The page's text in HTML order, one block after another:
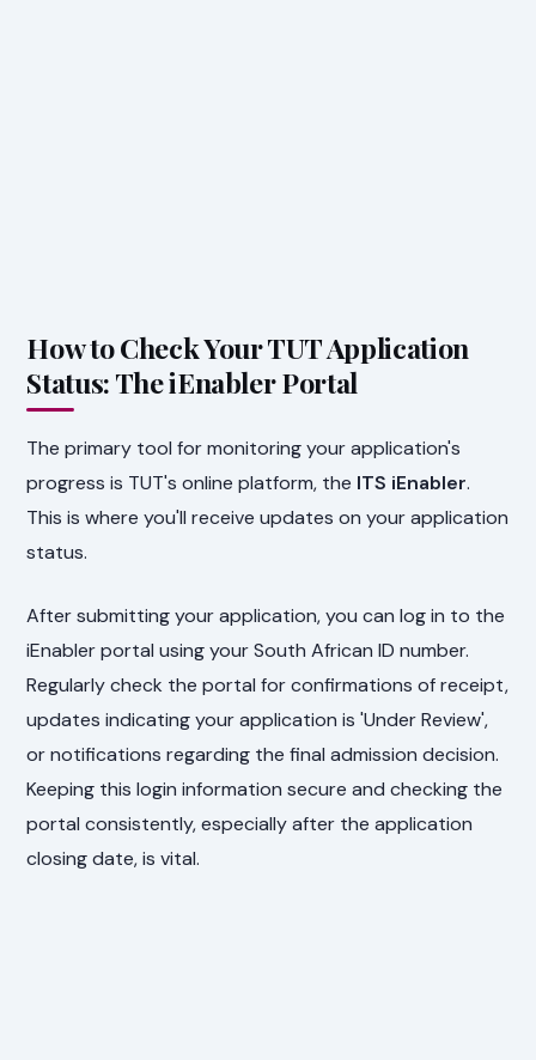
How to Check Your TUT Application
Status: The iEnabler Portal
The primary tool for monitoring your application's
progress is TUT's online platform, the ITS iEnabler.
This is where you'll receive updates on your application
status.
After submitting your application, you can log in to the
iEnabler portal using your South African ID number.
Regularly check the portal for confirmations of receipt,
updates indicating your application is 'Under Review',
or notifications regarding the final admission decision.
Keeping this login information secure and checking the
portal consistently, especially after the application
closing date, is vital.